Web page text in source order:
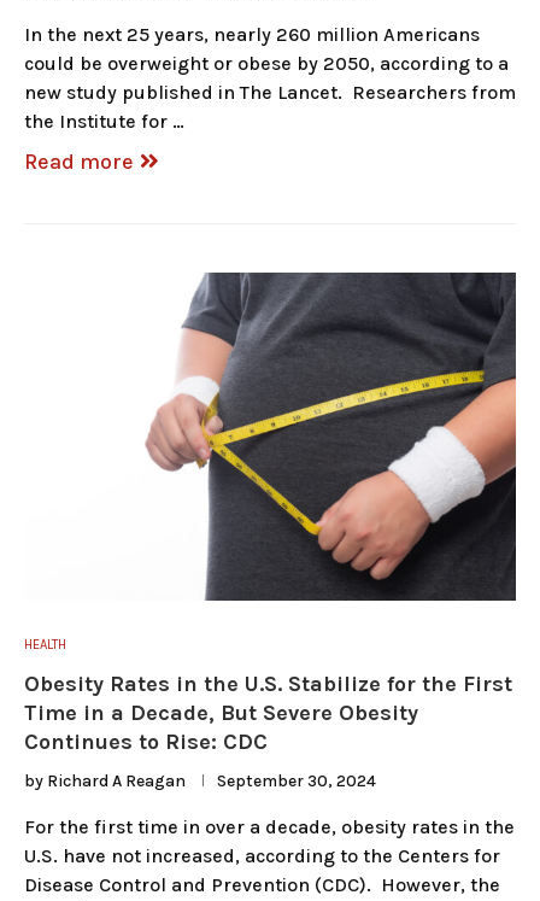
In the next 25 years, nearly 260 million Americans
could be overweight or obese by 2050, according to a
new study published in The Lancet. Researchers from
the Institute for …
Read more
HEALTH
Obesity Rates in the U.S. Stabilize for the First
Time in a Decade, But Severe Obesity
Continues to Rise: CDC
by Richard A Reagan September 30, 2024
For the first time in over a decade, obesity rates in the
U.S. have not increased, according to the Centers for
Disease Control and Prevention (CDC). However, the